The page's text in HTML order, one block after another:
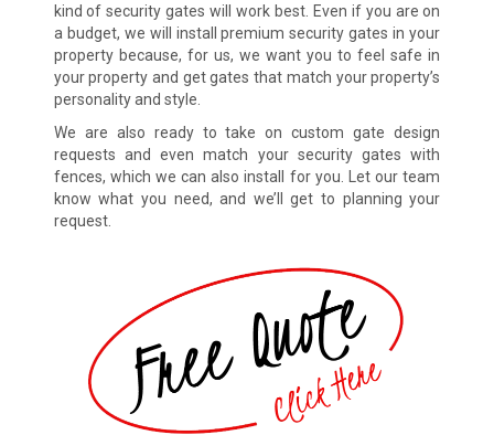
kind of security gates will work best. Even if you are on
a budget, we will install premium security gates in your
property because, for us, we want you to feel safe in
your property and get gates that match your property’s
personality and style.
We are also ready to take on custom gate design
requests and even match your security gates with
fences, which we can also install for you. Let our team
know what you need, and we’ll get to planning your
request.